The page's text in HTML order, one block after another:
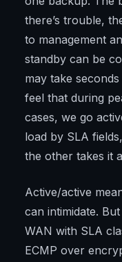
there’s trouble,
to management
standby can be
may take
feel that during
cases, we go
load by SLA
the other takes it
Active/active
can intimidate.
WAN with SLA
ECMP over